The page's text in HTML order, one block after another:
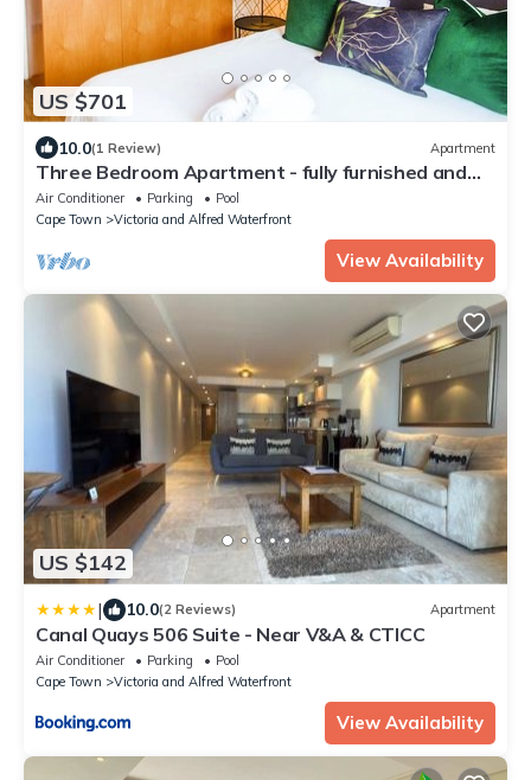
US $701
10.0(1 Review) Apartment
Three Bedroom Apartment - fully furnished and
equipped
Air Conditioner Parking
Pool
Cape Town
Victoria and Alfred Waterfront
View Availability
US $142
| 10.0(2 Reviews) Apartment
Canal Quays 506 Suite - Near V&A & CTICC
Air Conditioner Parking
Pool
Cape Town
Victoria and Alfred Waterfront
View Availability